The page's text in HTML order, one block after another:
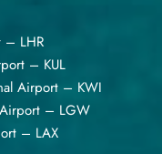
– LHR
– KUL
Airport – KWI
– LGW
– LAX